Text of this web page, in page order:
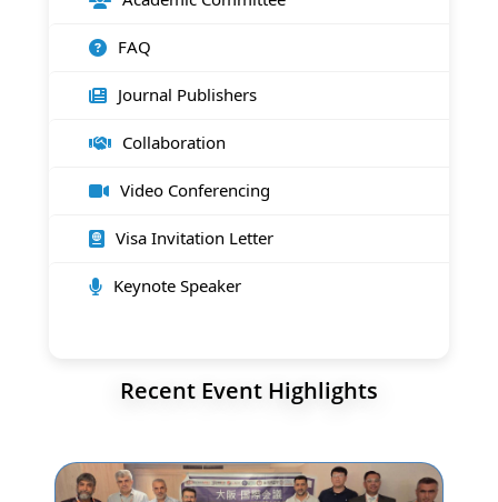
FAQ
Journal Publishers
Collaboration
Video Conferencing
Visa Invitation Letter
Keynote Speaker
Recent Event Highlights